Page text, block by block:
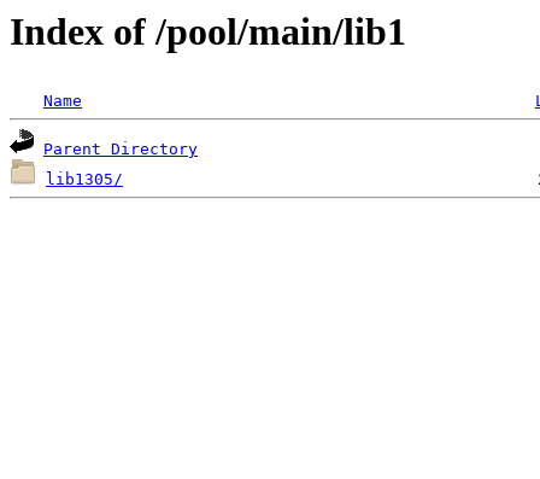
Index of /pool/main/lib1
Name
Parent Directory
lib1305/